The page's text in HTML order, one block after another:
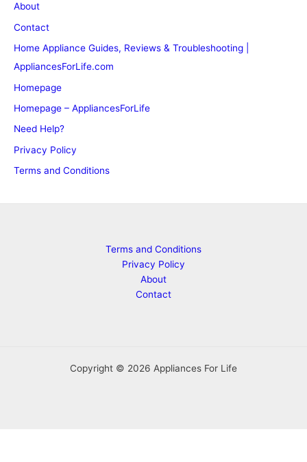
About
Contact
Home Appliance Guides, Reviews & Troubleshooting |
AppliancesForLife.com
Homepage
Homepage – AppliancesForLife
Need Help?
Privacy Policy
Terms and Conditions
Terms and Conditions
Privacy Policy
About
Contact
Copyright © 2026 Appliances For Life